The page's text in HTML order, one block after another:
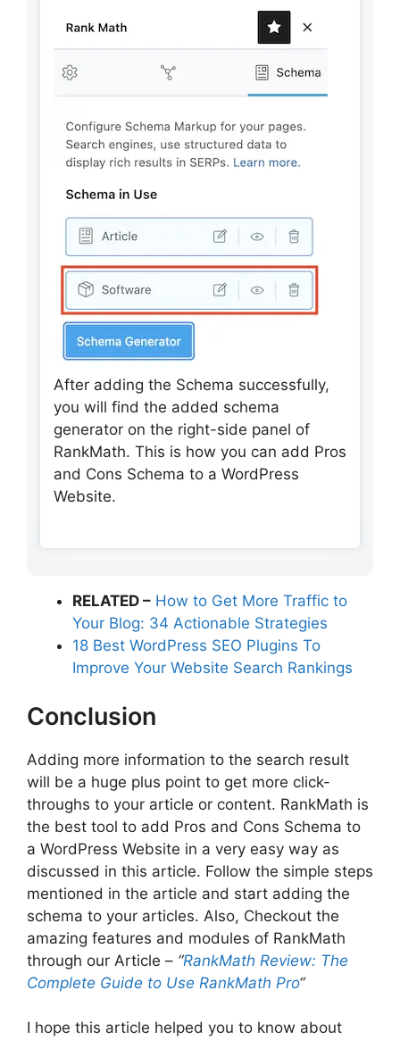
After adding the Schema successfully,
you will find the added schema
generator on the right-side panel of
RankMath. This is how you can add Pros
and Cons Schema to a WordPress
Website.
RELATED – How to Get More Traffic to
Your Blog: 34 Actionable Strategies
18 Best WordPress SEO Plugins To
Improve Your Website Search Rankings
Conclusion
Adding more information to the search result
will be a huge plus point to get more click-
throughs to your article or content. RankMath is
the best tool to add Pros and Cons Schema to
a WordPress Website in a very easy way as
discussed in this article. Follow the simple steps
mentioned in the article and start adding the
schema to your articles. Also, Checkout the
amazing features and modules of RankMath
through our Article – “RankMath Review: The
Complete Guide to Use RankMath Pro“
I hope this article helped you to know about